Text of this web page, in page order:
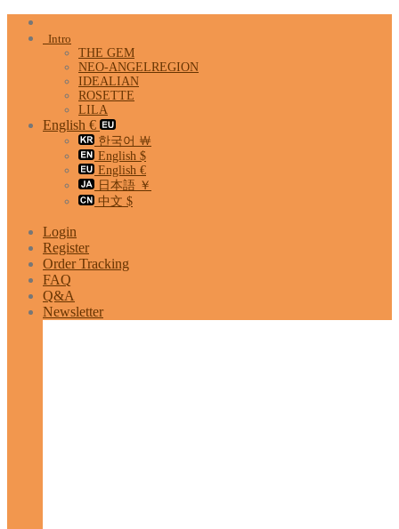
Skip
Intro
THE GEM
NEO-ANGELREGION
IDEALIAN
ROSETTE
LILA
English €
한국어 ￦
English $
English €
日本語 ￥
中文 $
Login
Register
Order Tracking
FAQ
Q&A
Newsletter